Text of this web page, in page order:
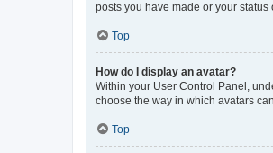
posts you have made or your
Top
How do I display an avatar?
Within your User Control Panel,
choose the way in which avatars
Top